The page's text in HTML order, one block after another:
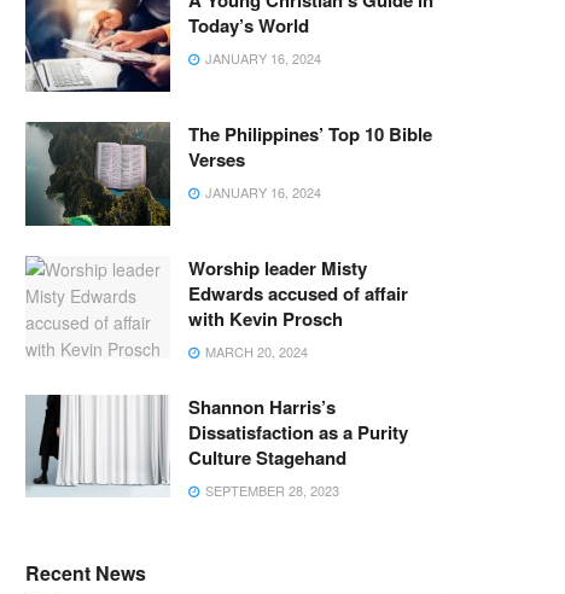
Today’s World
JANUARY 16, 2024
The Philippines’ Top 10 Bible
Verses
JANUARY 16, 2024
Worship leader Misty
Edwards accused of affair
with Kevin Prosch
MARCH 20, 2024
Shannon Harris’s
Dissatisfaction as a Purity
Culture Stagehand
SEPTEMBER 28, 2023
Recent News